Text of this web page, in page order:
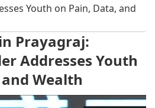
Youth on Pain, Data, and
Prayagraj:
Addresses Youth
Wealth